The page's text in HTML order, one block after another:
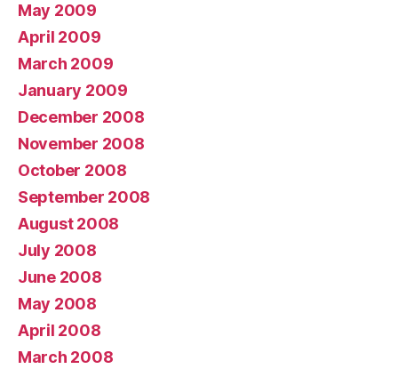
May 2009
April 2009
March 2009
January 2009
December 2008
November 2008
October 2008
September 2008
August 2008
July 2008
June 2008
May 2008
April 2008
March 2008